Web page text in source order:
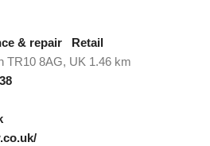
& repair
Retail
TR10 8AG, UK 1.46 km